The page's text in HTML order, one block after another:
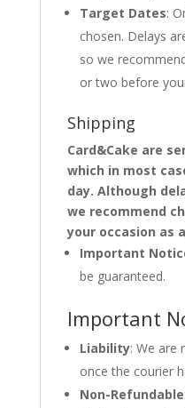
Target Dates:
chosen. Delays
so we
or two before
Shipping
Card&Cake are
which in most
day. Although
we recommend
your occasion as
Important
be guaranteed.
Important
Liability: We are
once the courier
Non-Refundable